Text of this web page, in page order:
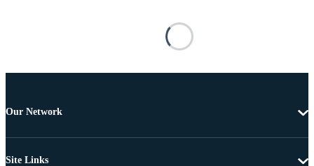
Our Network
Site Links